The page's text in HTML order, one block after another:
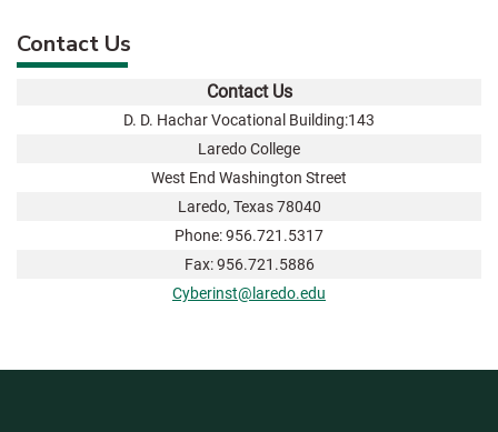
Contact Us
Contact Us
D. D. Hachar Vocational Building:143
Laredo College
West End Washington Street
Laredo, Texas 78040
Phone: 956.721.5317
Fax: 956.721.5886
Cyberinst@laredo.edu